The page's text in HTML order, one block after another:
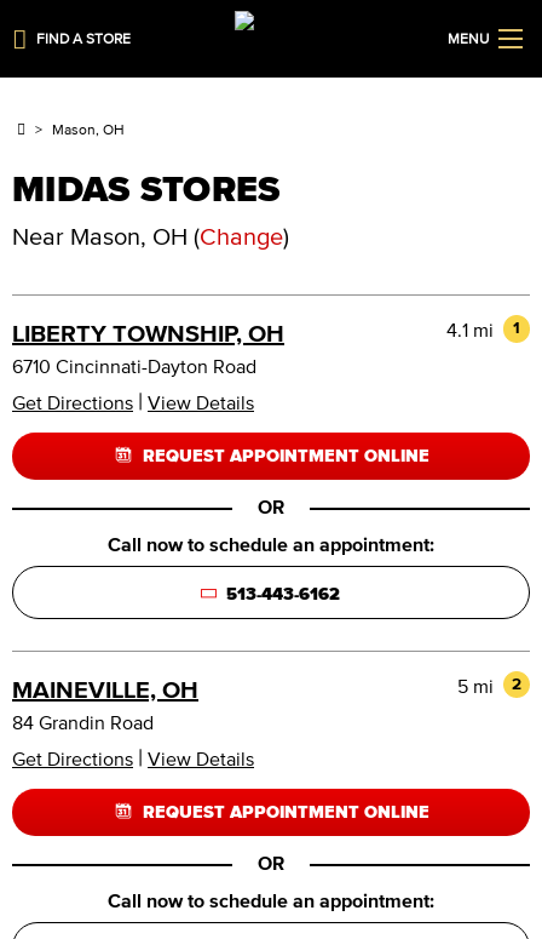
FIND A STORE MENU
Mason, OH
MIDAS STORES
Near Mason, OH (Change)
LIBERTY TOWNSHIP, OH 1
4.1 mi
6710 Cincinnati-Dayton Road
Get Directions | View Details
REQUEST APPOINTMENT ONLINE
OR
Call now to schedule an appointment:
513-443-6162
MAINEVILLE, OH 2
5 mi
84 Grandin Road
Get Directions | View Details
REQUEST APPOINTMENT ONLINE
OR
Call now to schedule an appointment: